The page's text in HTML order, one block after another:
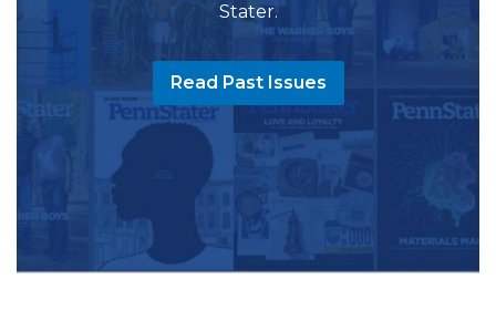
Stater.
Read Past Issues